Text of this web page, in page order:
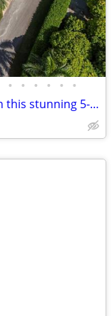
• • • • • •
Fast move in luxury Redlands living in this stunning 5-bedroom, 4-bath